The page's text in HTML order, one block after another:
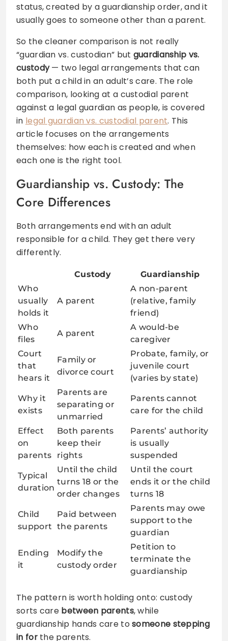
status, created by a guardianship order, and it
usually goes to someone other than a parent.
So the cleaner comparison is not really
“guardian vs. custodian” but guardianship vs.
custody— two legal arrangements that can
both put a child in an adult’s care. The role
comparison, looking at a custodial parent
against a legal guardian as people, is covered
in legal guardian vs. custodial parent. This
article focuses on the arrangements
themselves: how each is created and when
each one is the right tool.
Guardianship vs. Custody: The
Core Differences
Both arrangements end with an adult
responsible for a child. They get there very
differently.
Custody
Guardianship
Who
usually
holds it
A parent
A non-parent
(relative, family
friend)
Who
files
A parent
A would-be
caregiver
Court
that
hears it
Family or
divorce court
Probate, family, or
juvenile court
(varies by state)
Why it
exists
Parents are
separating or
unmarried
Parents cannot
care for the child
Effect
on
parents
Both parents
keep their
rights
Parents’ authority
is usually
suspended
Typical
duration
Until the child
turns 18 or the
order changes
Until the court
ends it or the child
turns 18
Child
support
Paid between
the parents
Parents may owe
support to the
guardian
Ending
it
Modify the
custody order
Petition to
terminate the
guardianship
The pattern is worth holding onto: custody
sorts care between parents, while
guardianship hands care tosomeone stepping
in forthe parents.